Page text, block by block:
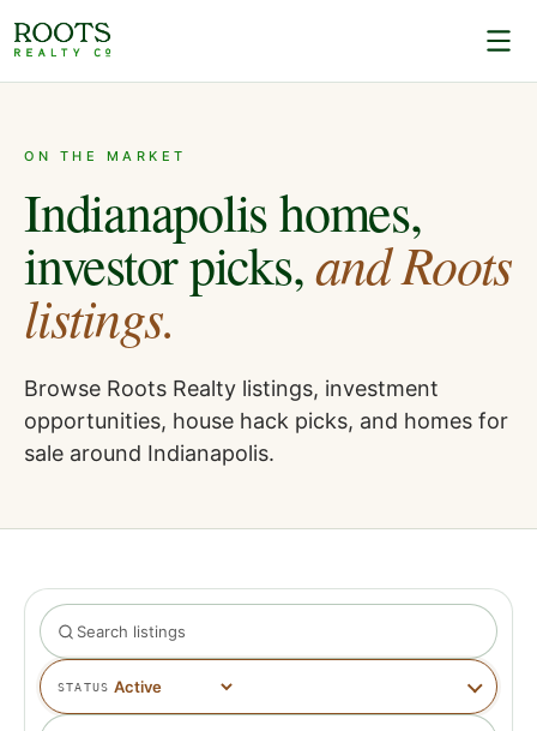
ON THE MARKET
Indianapolis homes,
investor picks,and Roots
listings.
Browse Roots Realty listings, investment
opportunities, house hack picks, and homes for
sale around Indianapolis.
STATUS